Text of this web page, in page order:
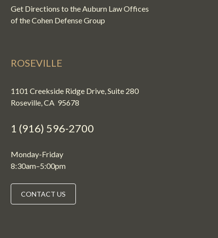
Get Directions to the Auburn Law Offices
of the Cohen Defense Group
ROSEVILLE
1101 Creekside Ridge Drive, Suite 280
Roseville, CA 95678
1 (916) 596-2700
Monday-Friday
8:30am–5:00pm
CONTACT US